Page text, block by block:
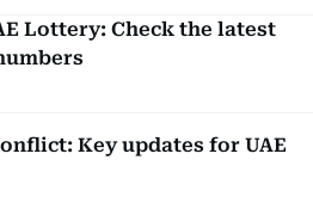
Lottery: Check the latest
Key updates for UAE